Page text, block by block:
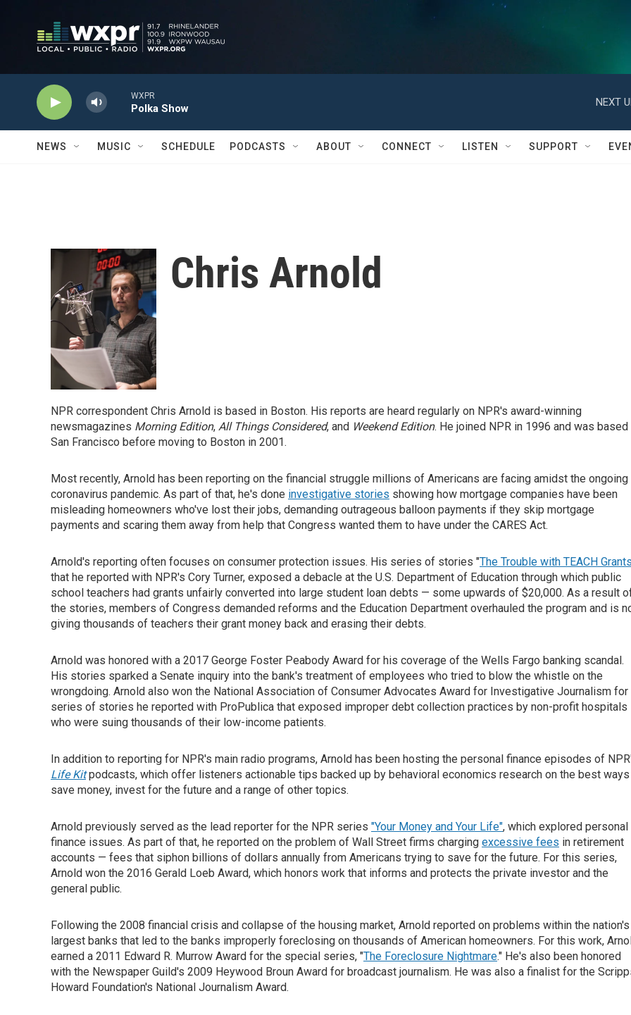
WXPR
Polka Show
NEXT
NEWS MUSIC SCHEDULE PODCASTS ABOUT CONNECT LISTEN SUPPORT
Chris Arnold
NPR correspondent Chris Arnold is based in Boston. His reports are heard regularly on NPR's award-winning
newsmagazines Morning Edition, All Things Considered, and Weekend Edition. He joined NPR in 1996 and was based
San Francisco before moving to Boston in 2001.
Most recently, Arnold has been reporting on the financial struggle millions of Americans are facing amidst the ongoing
coronavirus pandemic. As part of that, he's done investigative stories showing how mortgage companies have been
misleading homeowners who've lost their jobs, demanding outrageous balloon payments if they skip mortgage
payments and scaring them away from help that Congress wanted them to have under the CARES Act.
Arnold's reporting often focuses on consumer protection issues. His series of stories "The Trouble with TEACH
that he reported with NPR's Cory Turner, exposed a debacle at the U.S. Department of Education through which public
school teachers had grants unfairly converted into large student loan debts — some upwards of $20,000. As a result
the stories, members of Congress demanded reforms and the Education Department overhauled the program and is
giving thousands of teachers their grant money back and erasing their debts.
Arnold was honored with a 2017 George Foster Peabody Award for his coverage of the Wells Fargo banking scandal.
His stories sparked a Senate inquiry into the bank's treatment of employees who tried to blow the whistle on the
wrongdoing. Arnold also won the National Association of Consumer Advocates Award for Investigative Journalism for
series of stories he reported with ProPublica that exposed improper debt collection practices by non-profit hospitals
who were suing thousands of their low-income patients.
In addition to reporting for NPR's main radio programs, Arnold has been hosting the personal finance episodes of
Life Kitpodcasts, which offer listeners actionable tips backed up by behavioral economics research on the best
save money, invest for the future and a range of other topics.
Arnold previously served as the lead reporter for the NPR series "Your Money and Your Life", which explored personal
finance issues. As part of that, he reported on the problem of Wall Street firms charging excessive fees in retirement
accounts — fees that siphon billions of dollars annually from Americans trying to save for the future. For this series,
Arnold won the 2016 Gerald Loeb Award, which honors work that informs and protects the private investor and the
general public.
Following the 2008 financial crisis and collapse of the housing market, Arnold reported on problems within the nation's
largest banks that led to the banks improperly foreclosing on thousands of American homeowners. For this work,
earned a 2011 Edward R. Murrow Award for the special series, "The Foreclosure Nightmare." He's also been honored
with the Newspaper Guild's 2009 Heywood Broun Award for broadcast journalism. He was also a finalist for the
Howard Foundation's National Journalism Award.